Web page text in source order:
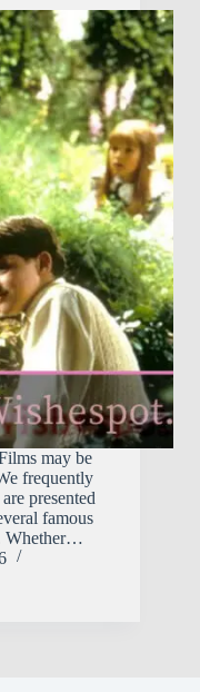
may be
frequently
presented
famous
Whether…